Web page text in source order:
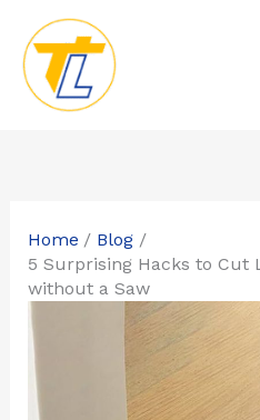
content
Home
Blog
5 Surprising Hacks to Cut
without a Saw